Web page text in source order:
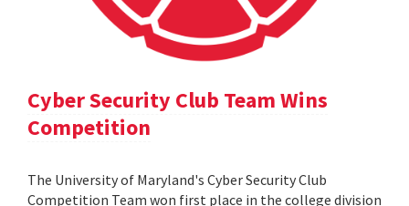
Cyber Security Club Team Wins
Competition
The University of Maryland's Cyber Security Club
Competition Team won first place in the college division